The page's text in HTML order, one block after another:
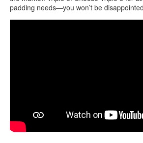
padding needs—you won’t be